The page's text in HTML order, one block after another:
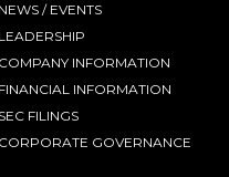
NEWS / EVENTS
LEADERSHIP
COMPANY INFORMATION
FINANCIAL INFORMATION
SEC FILINGS
CORPORATE GOVERNANCE